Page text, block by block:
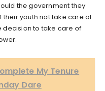
the government they
youth not take care of
decision to take care of
My Tenure
Dare